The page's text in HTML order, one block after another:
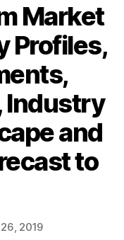
Market
Profiles,
Industry
and
to
2019